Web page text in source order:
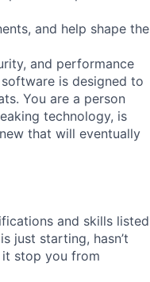
and help shape the
and performance
is designed to
You are a person
technology, is
that will eventually
and skills listed
just starting, hasn’t
it stop you from